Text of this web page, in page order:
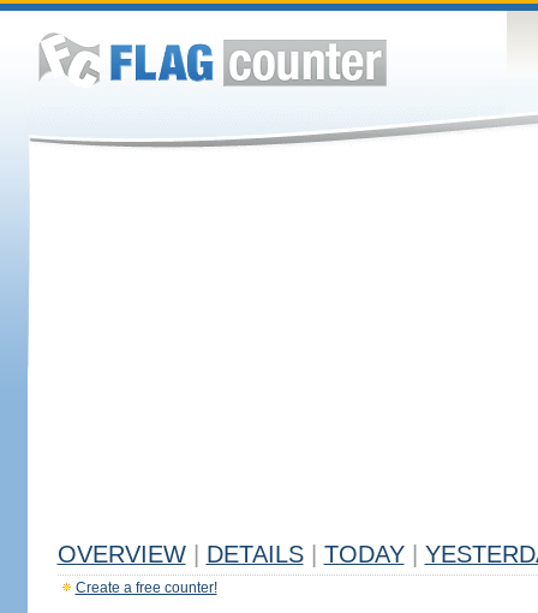
OVERVIEW DETAILS TODAY
Create a free counter!